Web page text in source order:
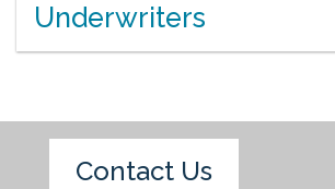
Underwriters
Contact Us